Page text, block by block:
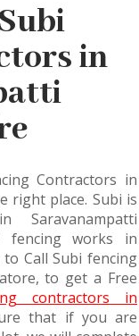
in
Contractors in
right place. Subi is
fencing works in
Call Subi fencing
to get a Free
contractors in
that if you are